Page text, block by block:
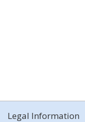
Legal Information